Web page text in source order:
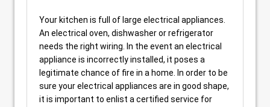
Your kitchen is full of large electrical appliances.
An electrical oven, dishwasher or refrigerator
needs the right wiring. In the event an electrical
appliance is incorrectly installed, it poses a
legitimate chance of fire in a home. In order to be
sure your electrical appliances are in good shape,
it is important to enlist a certified service for